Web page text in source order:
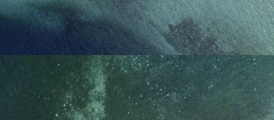
open source web
analytics platform. It is
used to help website
owners track visitor
behaviour and measure
site performance. It is a
pattern type cookie,
where the prefix _pk_ses
is followed by a short
series of numbers and
letters, which is believed
to be a reference code
for the domain setting the
cookie.